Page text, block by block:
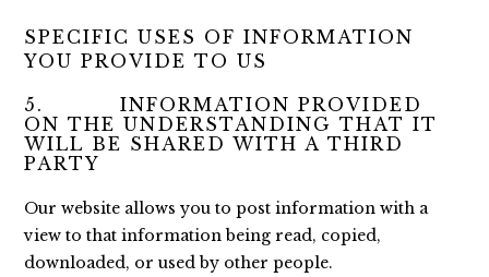
SPECIFIC USES OF INFORMATION
YOU PROVIDE TO US
5. INFORMATION PROVIDED
ON THE UNDERSTANDING THAT IT
WILL BE SHARED WITH A THIRD
PARTY
Our website allows you to post information with a
view to that information being read, copied,
downloaded, or used by other people.